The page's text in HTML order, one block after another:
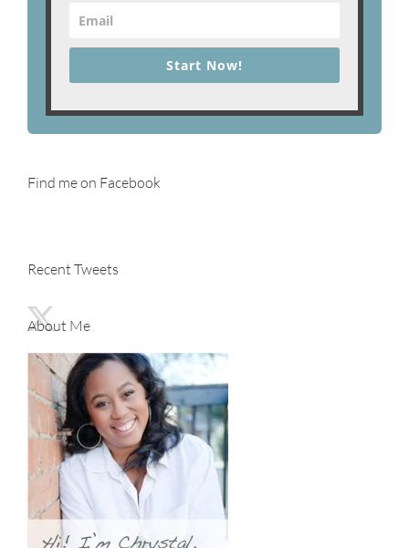
Start Now!
Find me on Facebook
Recent Tweets
About Me